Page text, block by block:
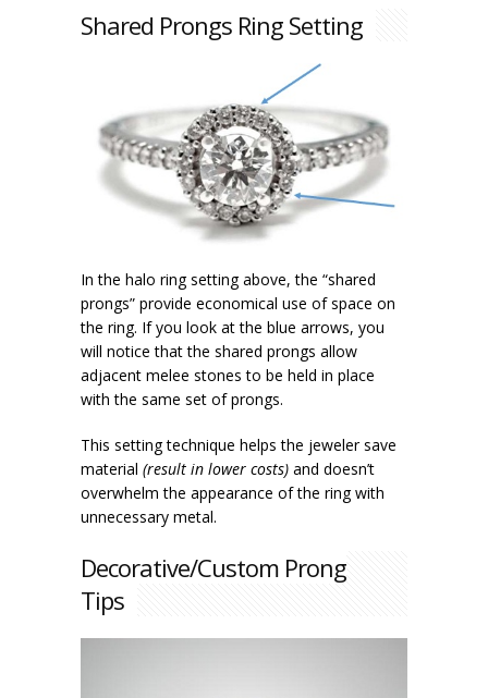
Shared Prongs Ring Setting
In the halo ring setting above, the “shared
prongs” provide economical use of space on
the ring. If you look at the blue arrows, you
will notice that the shared prongs allow
adjacent melee stones to be held in place
with the same set of prongs.
This setting technique helps the jeweler save
material (result in lower costs) and doesn’t
overwhelm the appearance of the ring with
unnecessary metal.
Decorative/Custom Prong
Tips